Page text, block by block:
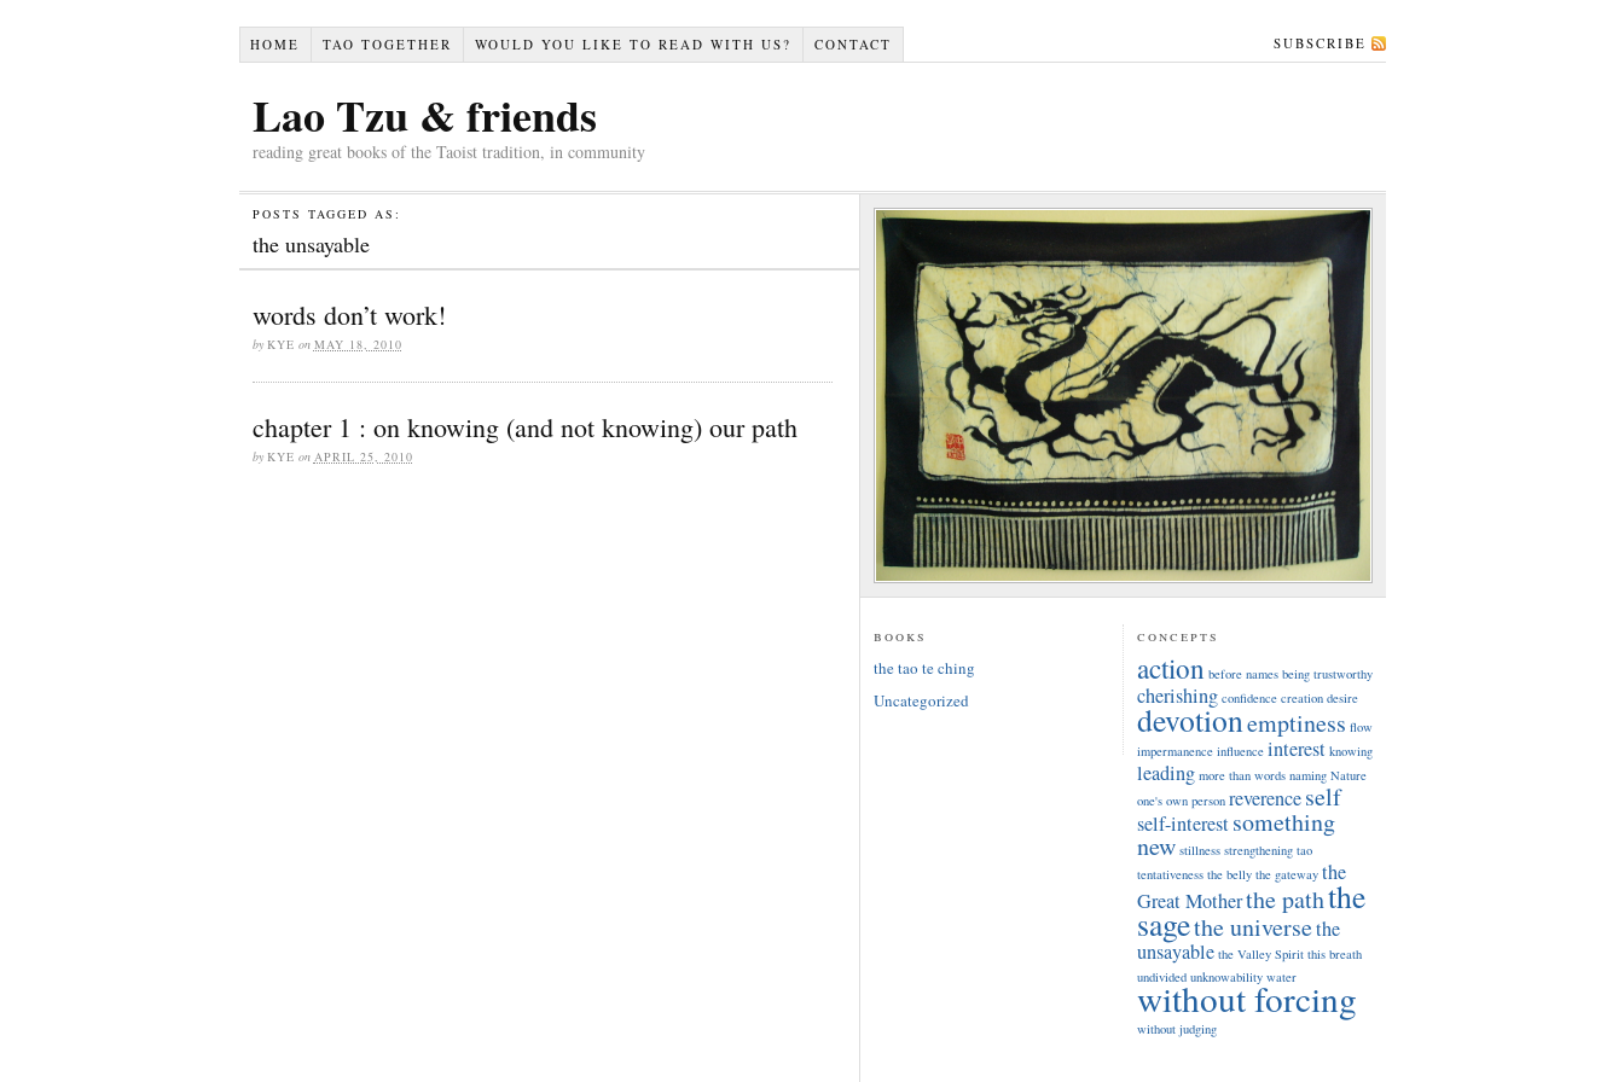
HOME TAO TOGETHER WOULD YOU LIKE TO READ WITH US? CONTACT SUBSCRIBE
Lao Tzu & friends
reading great books of the Taoist tradition, in community
POSTS TAGGED AS:
the unsayable
words don’t work!
by KYE on MAY 18, 2010
chapter 1 : on knowing (and not knowing) our path
by KYE on APRIL 25, 2010
books
the tao te ching
Uncategorized
concepts
action before names being trustworthy
cherishing confidence creation desire
devotionemptiness flow
impermanence influence interest knowing
leading more than words naming Nature
one's own person reverence self
self-interest something
new stillness strengthening tao
tentativeness the belly the gateway the
Great Motherthe paththe
sagethe universethe
unsayable the Valley Spirit this breath
undivided unknowability water
without forcing
without judging